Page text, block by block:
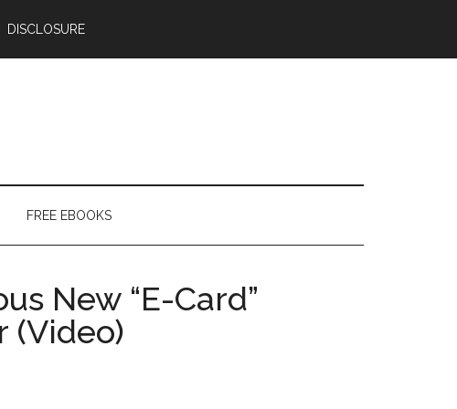
DISCLOSURE
FREE EBOOKS
New “E-Card”
(Video)